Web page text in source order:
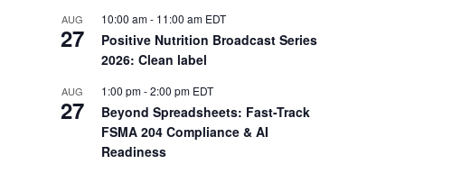
AUG
27
10:00 am- 11:00 am EDT
Positive Nutrition Broadcast Series
2026: Clean label
AUG
27
1:00 pm-2:00 pm EDT
Beyond Spreadsheets: Fast-Track
FSMA 204 Compliance & AI
Readiness